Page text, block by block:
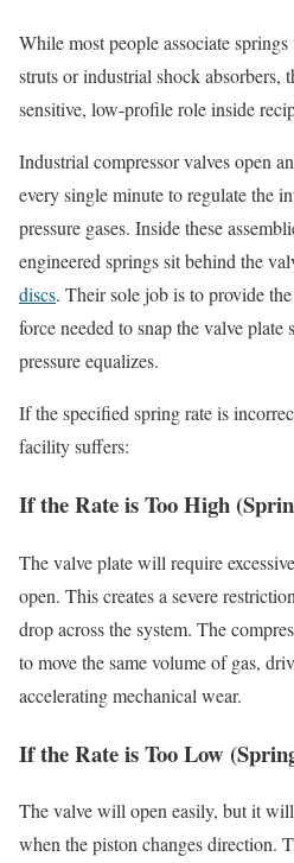
While most people associate
struts or industrial shock absorbers,
sensitive, low-profile role inside
Industrial compressor valves open
every single minute to regulate the
pressure gases. Inside these
engineered springs sit behind the
discs. Their sole job is to provide
force needed to snap the valve plate
pressure equalizes.
If the specified spring rate is
facility suffers:
If the Rate is Too High
The valve plate will require
open. This creates a severe
drop across the system. The
to move the same volume of gas,
accelerating mechanical wear.
If the Rate is Too Low
The valve will open easily, but it
when the piston changes direction.